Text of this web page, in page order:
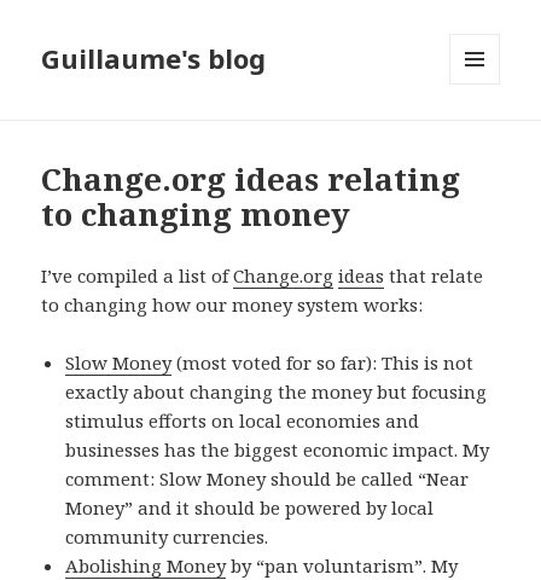
Guillaume's blog
Change.org ideas relating
to changing money
I’ve compiled a list ofChange.org ideas that relate
to changing how our money system works:
Slow Money(most voted for so far): This is not
exactly about changing the money but focusing
stimulus efforts on local economies and
businesses has the biggest economic impact. My
comment: Slow Money should be called “Near
Money” and it should be powered by local
community currencies.
Abolishing Moneyby “pan voluntarism”. My